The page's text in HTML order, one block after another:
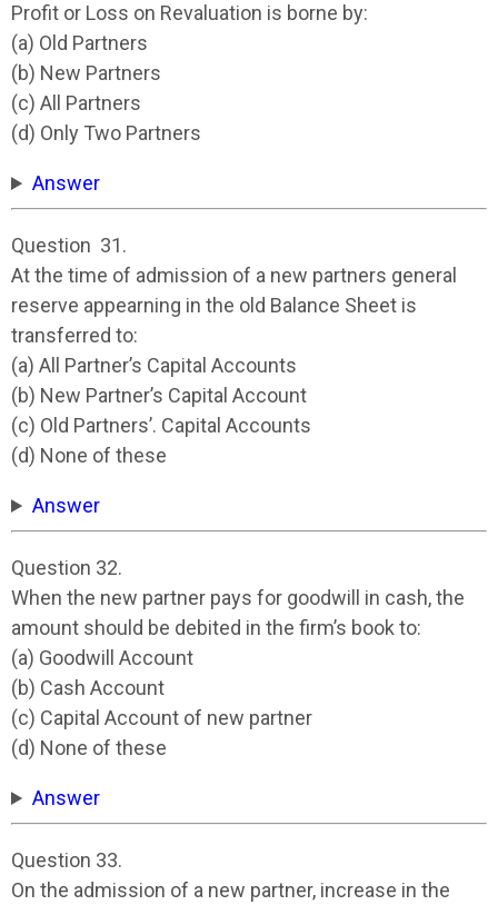
Profit or Loss on Revaluation is borne by:
(a) Old Partners
(b) New Partners
(c) All Partners
(d) Only Two Partners
Answer
Question 31.
At the time of admission of a new partners general
reserve appearning in the old Balance Sheet is
transferred to:
(a) All Partner’s Capital Accounts
(b) New Partner’s Capital Account
(c) Old Partners’. Capital Accounts
(d) None of these
Answer
Question 32.
When the new partner pays for goodwill in cash, the
amount should be debited in the firm’s book to:
(a) Goodwill Account
(b) Cash Account
(c) Capital Account of new partner
(d) None of these
Answer
Question 33.
On the admission of a new partner, increase in the